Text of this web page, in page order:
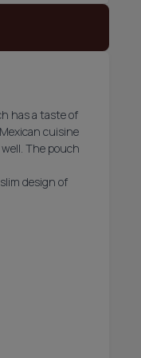
has a taste of
cuisine
The pouch
design of